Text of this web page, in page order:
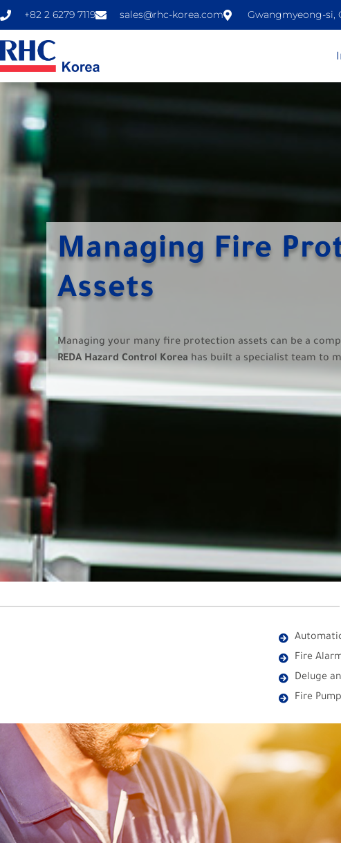
+82 2 6279 7119 sales@rhc-korea.com Gwangmyeong-si,
Managing Fire
Assets
Managing your many fire protection assets can be a
REDA Hazard Control Korea has built a specialist team to
Fire
Deluge
Fire